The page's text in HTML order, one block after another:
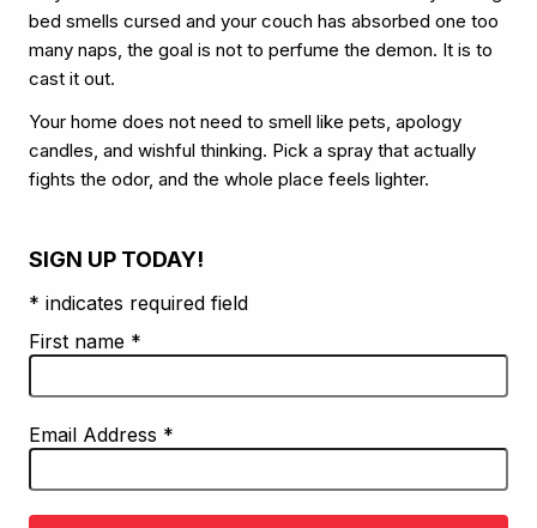
bed smells cursed and your couch has absorbed one too
many naps, the goal is not to perfume the demon. It is to
cast it out.
Your home does not need to smell like pets, apology
candles, and wishful thinking. Pick a spray that actually
fights the odor, and the whole place feels lighter.
SIGN UP TODAY!
* indicates required field
First name *
Email Address *